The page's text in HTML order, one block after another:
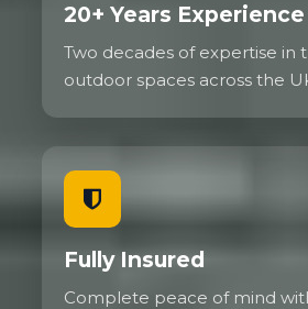
20+ Years Experience
Two decades of expertise in
outdoor spaces across the
Fully Insured
Complete peace of mind